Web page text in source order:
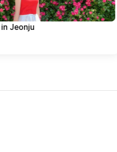
Tourist Attractions Course